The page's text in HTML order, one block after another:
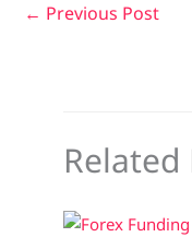
← Previous Post
Related